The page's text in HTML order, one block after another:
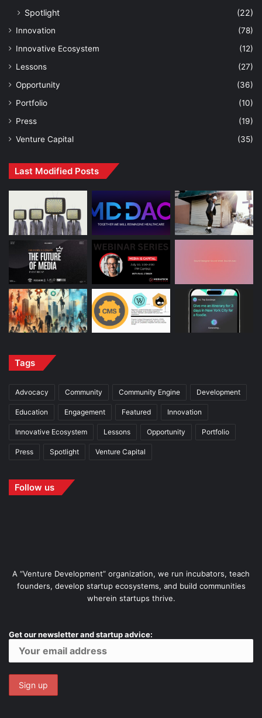
Spotlight (22)
Innovation
(78)
Innovative Ecosystem
(12)
Lessons
(27)
Opportunity
(36)
Portfolio
(10)
Press
(19)
Venture Capital
(35)
Last Modified Posts
Tags
Advocacy Community Community Engine Development
Education Engagement Featured Innovation
Innovative Ecosystem Lessons Opportunity Portfolio
Press Spotlight Venture Capital
Follow us
A “Venture Development” organization, we run incubators, teach
founders, develop startup ecosystems, and build communities
wherein startups thrive.
Get our newsletter and startup advice: